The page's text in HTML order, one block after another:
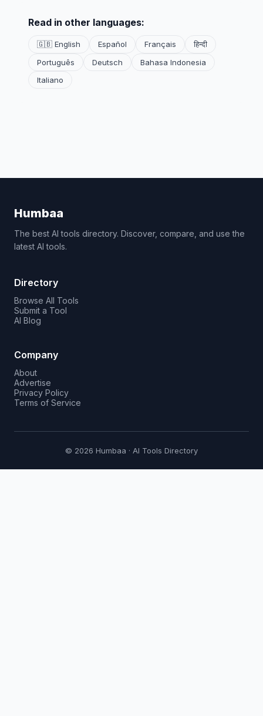
Read in other languages:
🇬🇧 English Español Français
हिन्दी
Português
Deutsch
Bahasa Indonesia
Italiano
Humbaa
The best AI tools directory. Discover, compare, and use the
latest AI tools.
Directory
Browse All Tools
Submit a Tool
AI Blog
Company
About
Advertise
Privacy Policy
Terms of Service
© 2026 Humbaa · AI Tools Directory